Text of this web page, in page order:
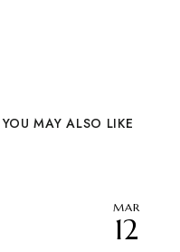
YOU MAY ALSO LIKE
MAR
12